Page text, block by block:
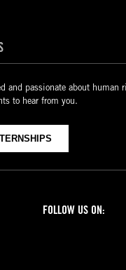
and passionate about human
to hear from you.
FOLLOW US ON: